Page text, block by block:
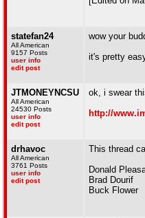
statefan24
All American
9157 Posts
user info
edit post
wow your
it's pretty
JTMONEYNCSU
All American
24530 Posts
user info
edit post
ok, i swear
http://
drhavoc
All American
3761 Posts
user info
edit post
This thread
Donald
Brad Dourif
Buck Flower